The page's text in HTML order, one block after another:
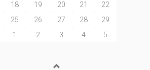
18 19 20 21
22
25 26 27 28
29
1 2 3 4 5